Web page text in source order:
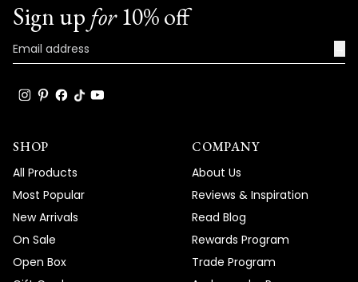
Sign up for10% off
SHOP
All Products
Most Popular
New Arrivals
On Sale
Open Box
COMPANY
About Us
Reviews & Inspiration
Read Blog
Rewards Program
Trade Program